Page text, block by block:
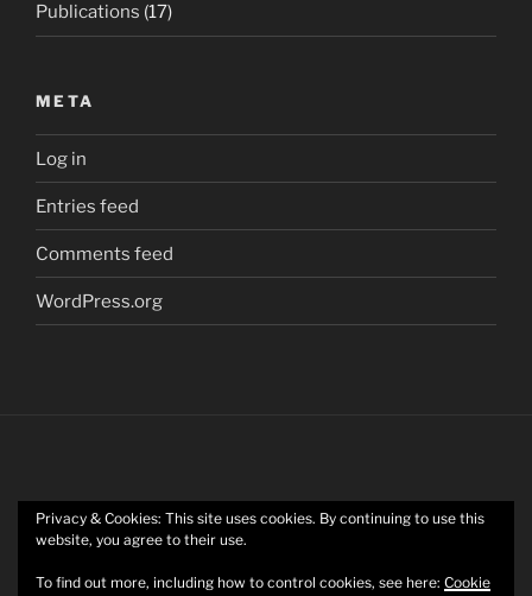
Publications (17)
META
Log in
Entries feed
Comments feed
WordPress.org
Twitter
Privacy & Cookies: This site uses cookies. By continuing to use this
website, you agree to their use.
To find out more, including how to control cookies, see here: Cookie